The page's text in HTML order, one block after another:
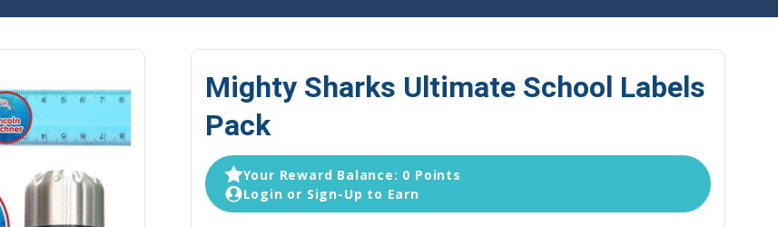
Mighty Sharks Ultimate School Labels
Pack
Your Reward Balance: 0 Points
Login or Sign-Up to Earn